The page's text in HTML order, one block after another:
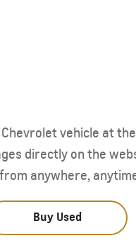
vehicle at
directly on the
anywhere,
Buy Used